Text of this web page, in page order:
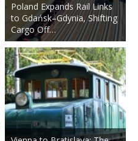
Poland Expands Rail Links
to Gdańsk–Gdynia, Shifting
Cargo Off…